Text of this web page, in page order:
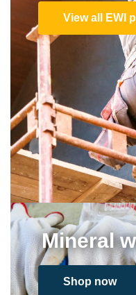
View all EWI
Mineral
Shop now